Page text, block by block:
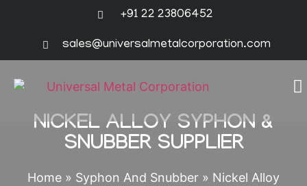
+91 22 23806452
sales@universalmetalcorporation.com
NICKEL ALLOY SYPHON &
SNUBBER SUPPLIER
Home » Syphon And Snubber » Nickel Alloy